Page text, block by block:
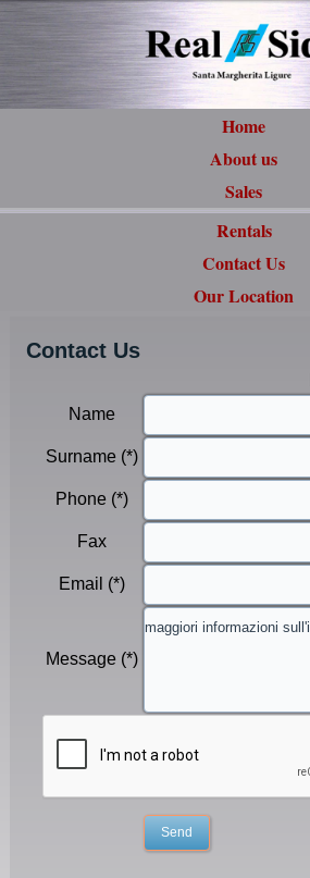
Home
About us
Sales
Rentals
Contact Us
Our Location
Contact Us
Name
Surname (*)
Phone (*)
Fax
Email (*)
Message (*)